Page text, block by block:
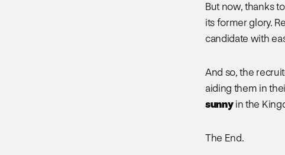
But now, thanks
its former glory.
candidate with
And so, the
aiding them in
sunnyin the
The End.